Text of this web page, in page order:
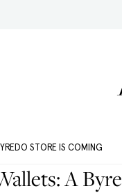
STORE IS COMING
A